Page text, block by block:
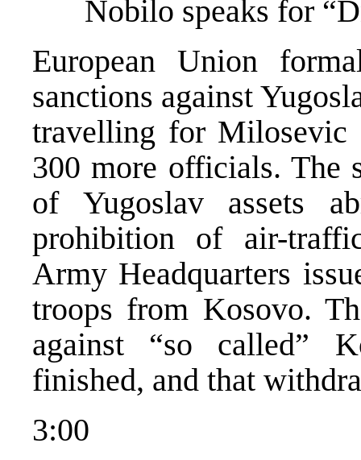
Nobilo speaks for
European Union
sanctions against
travelling for
300 more officials. The
of Yugoslav assets
prohibition of air-
Army Headquarters
troops from Kosovo.
against “so called”
finished, and that
3:00